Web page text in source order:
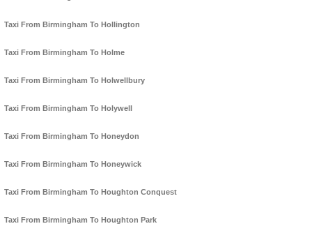
Taxi From Birmingham To Hollington
Taxi From Birmingham To Holme
Taxi From Birmingham To Holwellbury
Taxi From Birmingham To Holywell
Taxi From Birmingham To Honeydon
Taxi From Birmingham To Honeywick
Taxi From Birmingham To Houghton Conquest
Taxi From Birmingham To Houghton Park